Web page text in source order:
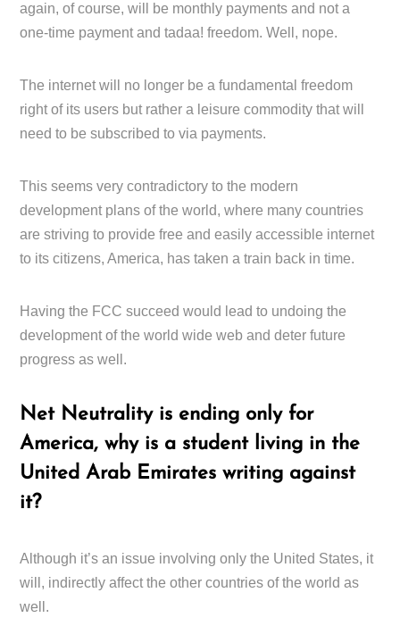
again, of course, will be monthly payments and not a
one-time payment and tadaa! freedom. Well, nope.
The internet will no longer be a fundamental freedom
right of its users but rather a leisure commodity that will
need to be subscribed to via payments.
This seems very contradictory to the modern
development plans of the world, where many countries
are striving to provide free and easily accessible internet
to its citizens, America, has taken a train back in time.
Having the FCC succeed would lead to undoing the
development of the world wide web and deter future
progress as well.
Net Neutrality is ending only for
America, why is a student living in the
United Arab Emirates writing against
it?
Although it’s an issue involving only the United States, it
will, indirectly affect the other countries of the world as
well.